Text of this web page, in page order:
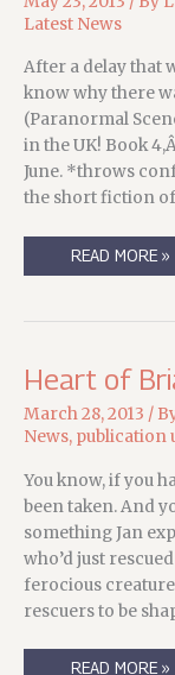
Latest News
After a delay that
know why there
(Paranormal
in the UK! Book
June. *throws
the short fiction of
TRICKS
THE
UK!
READ MORE »
Heart of
March 28, 2013 /
News, publication
You know, if you
been taken. And
something Jan
who’d just
ferocious
rescuers to be
HEART
READ MORE »